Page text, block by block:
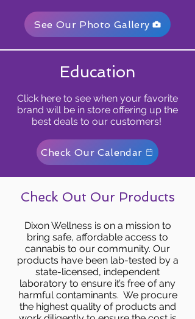
See Our Photo Gallery
Education
Click here to see when your favorite
brand will be in store offering up the
best deals to our customers!
Check Our Calendar
Check Out Our Products
Dixon Wellness is on a mission to
bring safe, affordable access to
cannabis to our community. Our
products have been lab-tested by a
state-licensed, independent
laboratory to ensure it’s free of any
harmful contaminants. We procure
the highest quality of products and